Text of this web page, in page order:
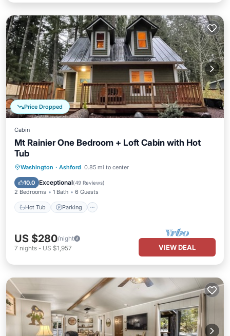
Price Dropped
Cabin
Mt Rainier One Bedroom + Loft Cabin with Hot
Tub
Washington · Ashford 0.85 mi to center
10.0 Exceptional(49 Reviews)
2 Bedrooms 1 Bath 6 Guests
Hot Tub Parking
Hot Tub Parking
Kitchen
US $280/night
7 nights - US $1,957 VIEW DEAL